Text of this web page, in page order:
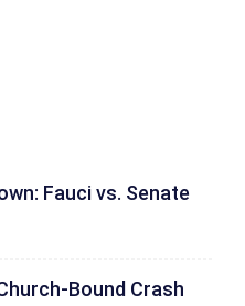
Fauci vs. Senate
Bound Crash